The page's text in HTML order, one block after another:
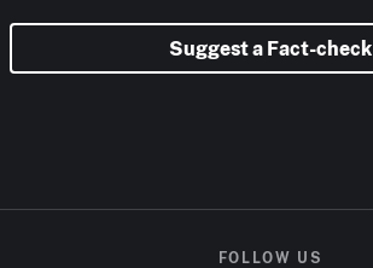
Suggest a Fact-check
FOLLOW US